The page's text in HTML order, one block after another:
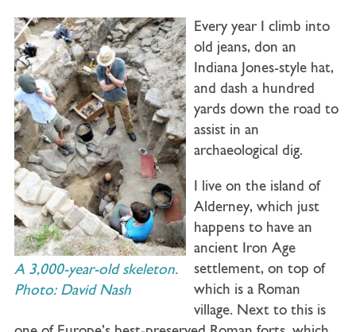
A 3,000-year-old skeleton.
Photo: David Nash
Every year I climb into
old jeans, don an
Indiana Jones-style hat,
and dash a hundred
yards down the road to
assist in an
archaeological dig.
I live on the island of
Alderney, which just
happens to have an
ancient Iron Age
settlement, on top of
which is a Roman
village. Next to this is